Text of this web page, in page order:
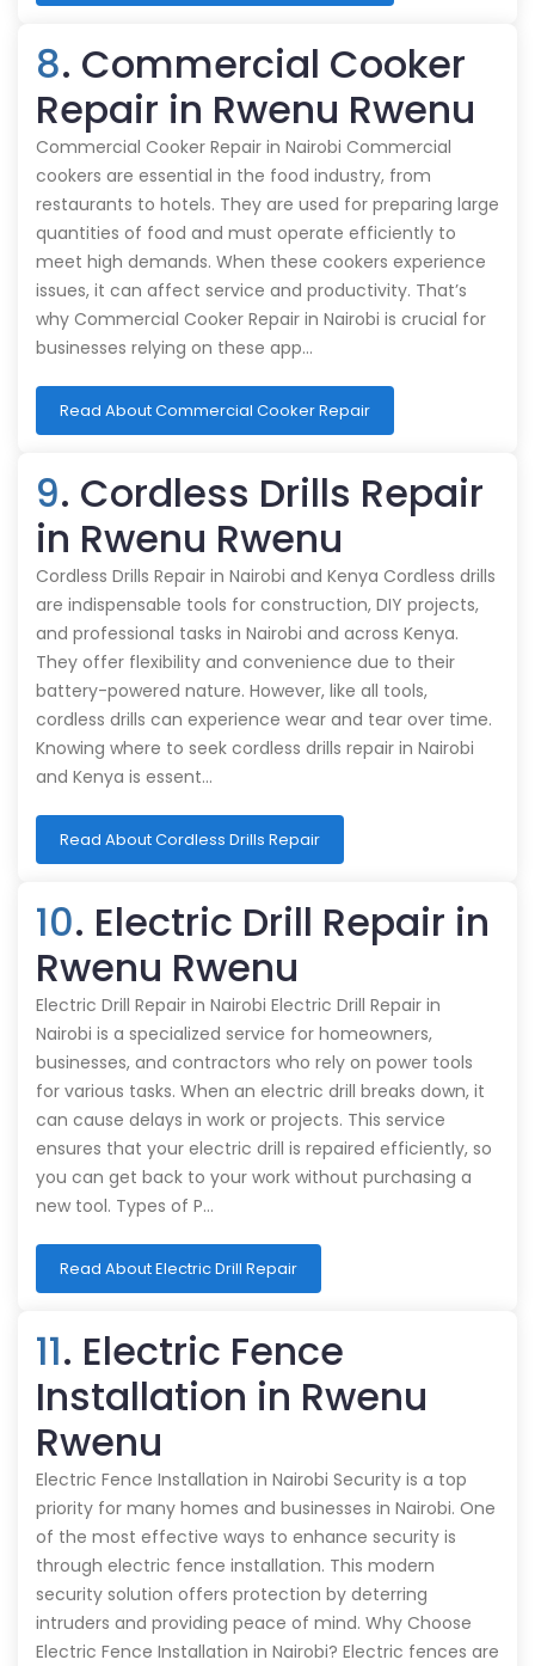
8. Commercial Cooker
Repair in Rwenu Rwenu
Commercial Cooker Repair in Nairobi Commercial
cookers are essential in the food industry, from
restaurants to hotels. They are used for preparing large
quantities of food and must operate efficiently to
meet high demands. When these cookers experience
issues, it can affect service and productivity. That’s
why Commercial Cooker Repair in Nairobi is crucial for
businesses relying on these app…
Read About Commercial Cooker Repair
9. Cordless Drills Repair
in Rwenu Rwenu
Cordless Drills Repair in Nairobi and Kenya Cordless drills
are indispensable tools for construction, DIY projects,
and professional tasks in Nairobi and across Kenya.
They offer flexibility and convenience due to their
battery-powered nature. However, like all tools,
cordless drills can experience wear and tear over time.
Knowing where to seek cordless drills repair in Nairobi
and Kenya is essent…
Read About Cordless Drills Repair
10. Electric Drill Repair in
Rwenu Rwenu
Electric Drill Repair in Nairobi Electric Drill Repair in
Nairobi is a specialized service for homeowners,
businesses, and contractors who rely on power tools
for various tasks. When an electric drill breaks down, it
can cause delays in work or projects. This service
ensures that your electric drill is repaired efficiently, so
you can get back to your work without purchasing a
new tool. Types of P…
Read About Electric Drill Repair
11. Electric Fence
Installation in Rwenu
Rwenu
Electric Fence Installation in Nairobi Security is a top
priority for many homes and businesses in Nairobi. One
of the most effective ways to enhance security is
through electric fence installation. This modern
security solution offers protection by deterring
intruders and providing peace of mind. Why Choose
Electric Fence Installation in Nairobi? Electric fences are